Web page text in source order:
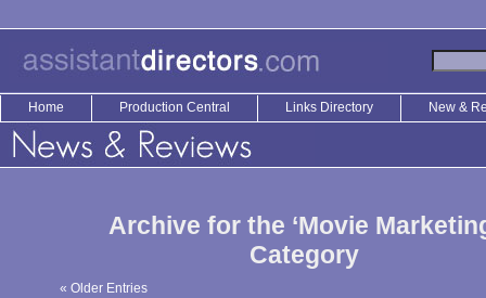
Home Production Central Links Directory New &
Archive for the ‘Movie
Category
« Older Entries